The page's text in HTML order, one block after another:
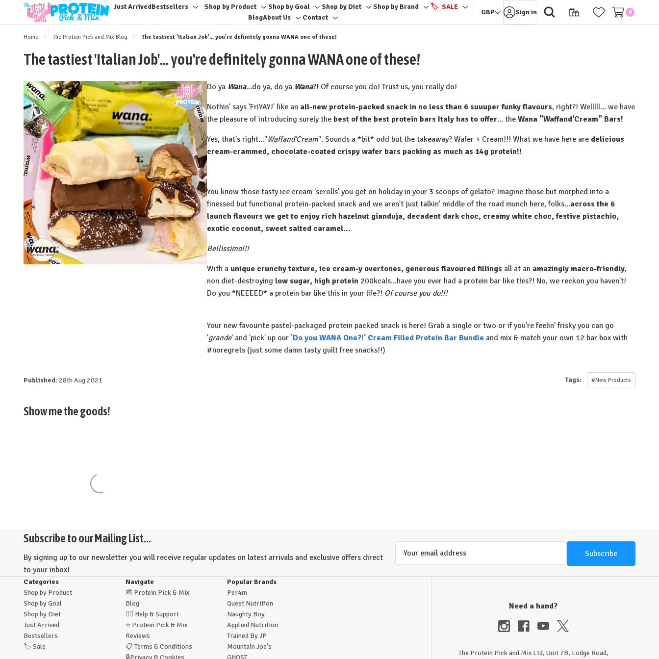
Just ArrivedBestsellers
Toggle
sub-
menu
Shop by Product
Toggle
sub-
menu
Shop by Goal
Toggle
sub-
menu
Shop by Diet
Toggle
sub-
Shop by Brand
Toggle
sub-
🏷️ SALE
Toggle
sub-
BlogAbout Us
Toggle
sub-
Contact
Toggle
sub-
GBP Sign in 0
Home The Protein Pick and Mix Blog The tastiest 'Italian Job'... you're definitely gonna WANA one of these!
The tastiest 'Italian Job'... you're definitely gonna WANA one of these!
Do ya Wana...do ya, do ya Wana?! Of course you do! Trust us, you really do!⁠
⁠Nothin' says 'FriYAY!' like an all-new protein-packed snack in no less than 6 suuuper funky flavours, right?! Welllll... we have
the pleasure of introducing surely the best of the best protein bars Italy has to offer... theWana "Waffand'Cream" Bars!
Yes, that's right..."Waffand'Cream". Sounds a *bit* odd but the takeaway? Wafer + Cream!!! What we have here are delicious
cream-crammed, chocolate-coated crispy wafer bars packing as much as 14g protein!!⁠
You know those tasty ice cream 'scrolls' you get on holiday in your 3 scoops of gelato? Imagine those but morphed into a
finessed but functional protein-packed snack and we aren't just talkin' middle of the road munch here, folks...across the 6
launch flavours we get to enjoy rich hazelnut gianduja, decadent dark choc, creamy white choc, festive pistachio,
exotic coconut, sweet salted caramel... ⁠
Bellissimo!!!⁠
With aunique crunchy texture, ice cream-y overtones, generous flavoured fillings all at an amazingly macro-friendly,
non diet-destroying low sugar, high protein 200kcals...have you ever had a protein bar like this?! No, we reckon you haven't!⁠
Do you *NEEEED* a protein bar like this in your life?! Of course you do!!!⁠
⁠Your new favourite pastel-packaged protein packed snack is here! Grab a single or two or if you're feelin' frisky you can go
'grande' and 'pick' up our 'Do you WANA One?!' Cream Filled Protein Bar Bundle and mix & match your own 12 bar box with
#noregrets (just some damn tasty guilt free snacks!!)⁠
Published: 28th Aug 2021 Tags: #New Products
Show me the goods!
Subscribe to our Mailing List...
By signing up to our newsletter you will receive regular updates on latest arrivals and exclusive offers direct
to your inbox!
Categories
Shop by Product
Shop by Goal
Shop by Diet
Just Arrived
Bestsellers
🏷️ Sale
Navigate
📰 Protein Pick & Mix
Blog
🙋‍♂️ Help & Support
⭐ Protein Pick & Mix
Reviews
📋 Terms & Conditions
🔒Privacy & Cookies
Popular Brands
Per4m
Quest Nutrition
Naughty Boy
Applied Nutrition
Trained By JP
Mountain Joe's
GHOST
Need a hand?
The Protein Pick and Mix Ltd, Unit 7B, Lodge Road,